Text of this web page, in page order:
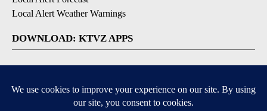
Local Alert Weather Warnings
DOWNLOAD: KTVZ APPS